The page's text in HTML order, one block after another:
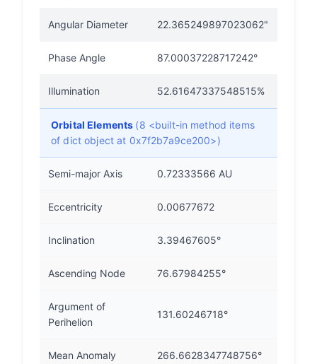
Angular Diameter 22.365249897023062"
Phase Angle 87.00037228717242°
Illumination 52.61647337548515%
Orbital Elements (8 <built-in method items
of dict object at 0x7f2b7a9ce200>)
Semi-major Axis 0.72333566 AU
Eccentricity 0.00677672
Inclination 3.39467605°
Ascending Node 76.67984255°
Argument of
Perihelion
131.60246718°
Mean Anomaly 266.6628347748756°